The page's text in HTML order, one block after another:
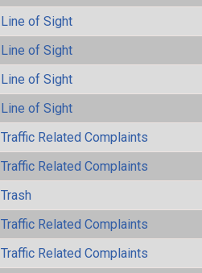
Line of Sight
Line of Sight
Line of Sight
Line of Sight
Traffic Related Complaints
Traffic Related Complaints
Trash
Traffic Related Complaints
Traffic Related Complaints